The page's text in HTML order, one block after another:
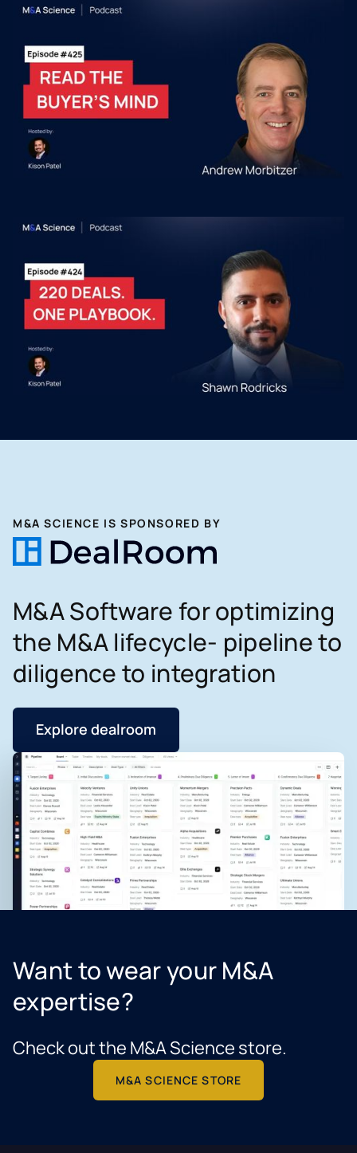
M&A SCIENCE IS SPONSORED BY
M&A Software for optimizing
the M&A lifecycle- pipeline to
diligence to integration
Explore dealroom
Want to wear your M&A
expertise?
Check out the M&A Science store.
M&A SCIENCE STORE